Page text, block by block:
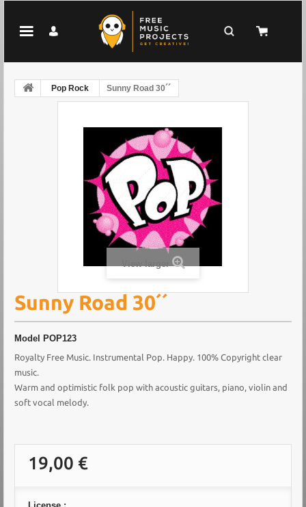
Pop Rock Sunny Road 30´´
View larger
Sunny Road 30´´
Model POP123
Royalty Free Music. Instrumental Pop. Happy. 100% Copyright clear
music.
Warm and optimistic folk pop with acoustic guitars, piano, violin and
soft vocal melody.
19,00 €